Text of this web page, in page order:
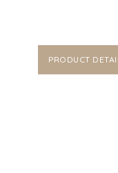
PRODUCT